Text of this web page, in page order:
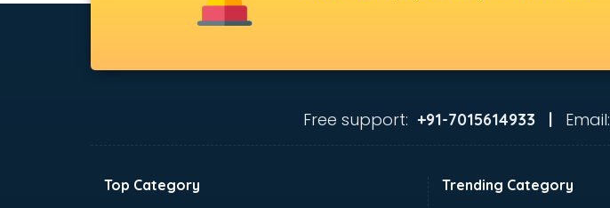
services in salem
services in salem
Animation Studios services in
Free support: +91-7015614933 | Email:
Top Category Trending Category